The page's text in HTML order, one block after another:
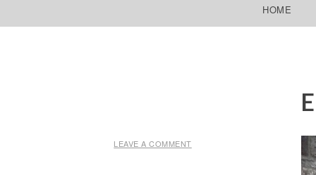
HOME
LEAVE A COMMENT